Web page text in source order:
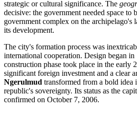
strategic or cultural significance. The
decisive: the government needed space to
government complex on the archipelago's
its development.
The city's formation process was
international cooperation. Design began in
construction phase took place in the early
significant foreign investment and a clear
Ngerulmud transformed from a bold idea
republic's sovereignty. Its status as the
confirmed on October 7, 2006.